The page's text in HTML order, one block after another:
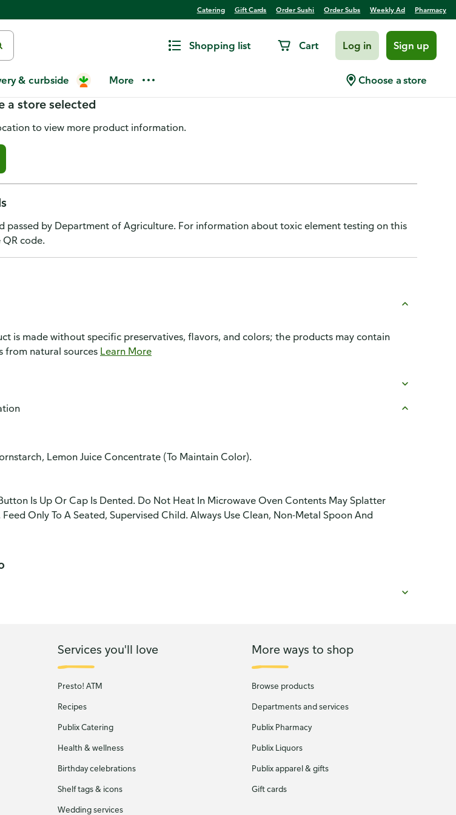
Catering Gift Cards Order Sushi Order Subs Weekly Ad Pharmacy
Shopping list Cart Log in Sign up
& curbside More Choose a store
2nd Foods Stage 2 Beef and Gravy
a store selected
to view more product information.
passed by Department of Agriculture. For information about toxic element testing on this
code.
is made without specific preservatives, flavors, and colors; the products may contain
from natural sources Learn More
Lemon Juice Concentrate (To Maintain Color).
Is Up Or Cap Is Dented. Do Not Heat In Microwave Oven Contents May Splatter
Feed Only To A Seated, Supervised Child. Always Use Clean, Non-Metal Spoon And
Services you'll love
Presto! ATM
Recipes
Publix Catering
Health & wellness
Birthday celebrations
Shelf tags & icons
Wedding services
More ways to shop
Browse products
Departments and services
Publix Pharmacy
Publix Liquors
Publix apparel & gifts
Gift cards